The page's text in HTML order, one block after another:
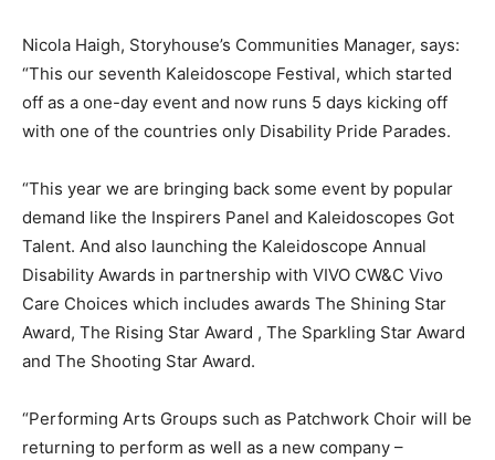
Nicola Haigh, Storyhouse’s Communities Manager, says:
“This our seventh Kaleidoscope Festival, which started
off as a one-day event and now runs 5 days kicking off
with one of the countries only Disability Pride Parades.
“This year we are bringing back some event by popular
demand like the Inspirers Panel and Kaleidoscopes Got
Talent. And also launching the Kaleidoscope Annual
Disability Awards in partnership with VIVO CW&C Vivo
Care Choices which includes awards The Shining Star
Award, The Rising Star Award , The Sparkling Star Award
and The Shooting Star Award.
“Performing Arts Groups such as Patchwork Choir will be
returning to perform as well as a new company –